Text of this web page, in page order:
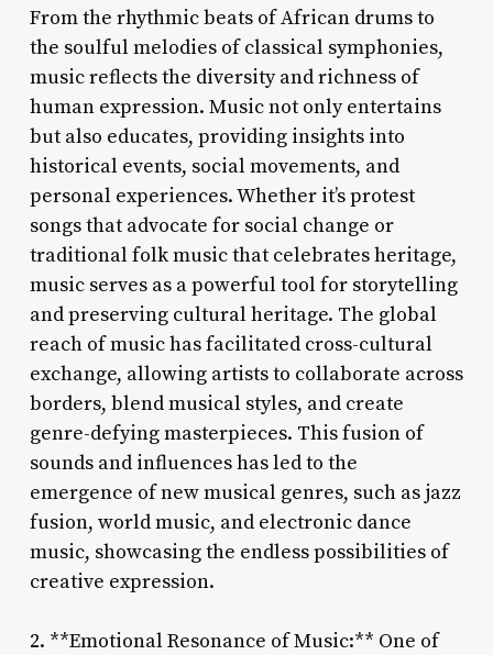
From the rhythmic beats of African drums to
the soulful melodies of classical symphonies,
music reflects the diversity and richness of
human expression. Music not only entertains
but also educates, providing insights into
historical events, social movements, and
personal experiences. Whether it’s protest
songs that advocate for social change or
traditional folk music that celebrates heritage,
music serves as a powerful tool for storytelling
and preserving cultural heritage. The global
reach of music has facilitated cross-cultural
exchange, allowing artists to collaborate across
borders, blend musical styles, and create
genre-defying masterpieces. This fusion of
sounds and influences has led to the
emergence of new musical genres, such as jazz
fusion, world music, and electronic dance
music, showcasing the endless possibilities of
creative expression.
2. **Emotional Resonance of Music:** One of